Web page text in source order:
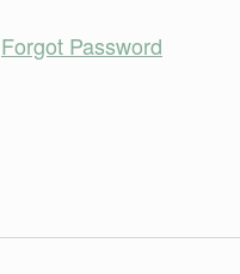
Forgot Password
Skip back to main navigation